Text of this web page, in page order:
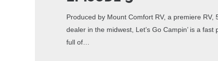
Produced by Mount Comfort RV, a premiere RV,
dealer in the midwest, Let’s Go Campin’ is a
full of…